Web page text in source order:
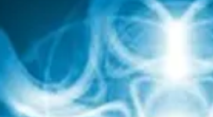
I sent, I received. Nothing
basic law of the
The protective tower can be
(no more than a month),
switched on during an